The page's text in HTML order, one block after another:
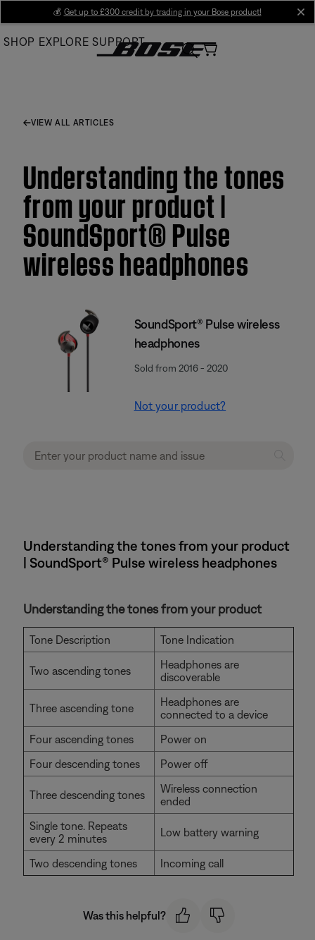
Main
💰 Get up to £300 credit by trading in your Bose product!
SHOP EXPLORE SUPPORT
VIEW ALL ARTICLES
Understanding the tones
from your product |
SoundSport® Pulse
wireless headphones
SoundSport® Pulse wireless
headphones
Sold from 2016 - 2020
Not your product?
Understanding the tones from your product
| SoundSport® Pulse wireless headphones
Understanding the tones from your product
Tone Description Tone Indication
Two ascending tones
Headphones are
discoverable
Three ascending tone
Headphones are
connected to a device
Four ascending tones
Power on
Four descending tones
Power off
Three descending tones
Wireless connection
ended
Single tone. Repeats
every 2 minutes
Low battery warning
Two descending tones Incoming call
Was this helpful?